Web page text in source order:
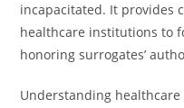
incapacitated. It provides
healthcare institutions to
honoring surrogates’
Understanding